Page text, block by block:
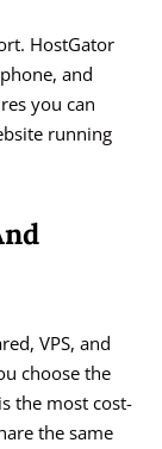
HostGator
and
you can
running
VPS, and
choose the
the most cost-
the same